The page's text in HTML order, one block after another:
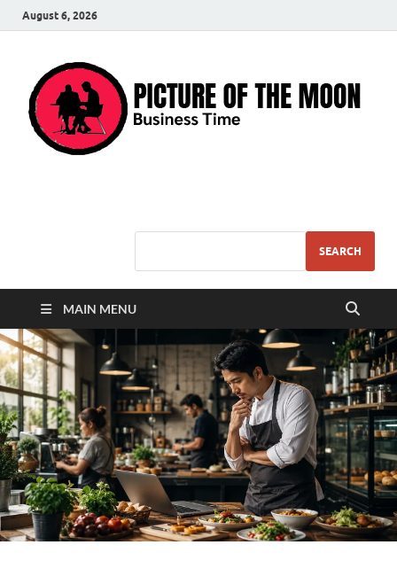
August 6, 2026
SEARCH
MAIN MENU